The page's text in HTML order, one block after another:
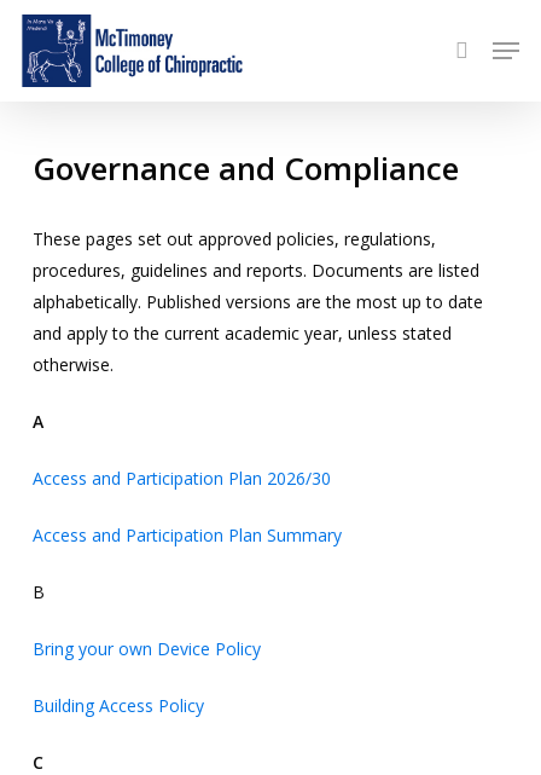
Skip
main
search
Governance and Compliance
These pages set out approved policies, regulations,
procedures, guidelines and reports. Documents are listed
alphabetically. Published versions are the most up to date
and apply to the current academic year, unless stated
otherwise.
A
Access and Participation Plan 2026/30
Access and Participation Plan Summary
B
Bring your own Device Policy
Building Access Policy
C